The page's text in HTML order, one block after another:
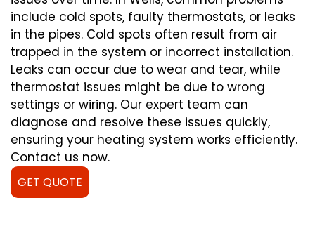
include cold spots, faulty thermostats, or leaks
in the pipes. Cold spots often result from air
trapped in the system or incorrect installation.
Leaks can occur due to wear and tear, while
thermostat issues might be due to wrong
settings or wiring. Our expert team can
diagnose and resolve these issues quickly,
ensuring your heating system works efficiently.
Contact us now.
GET QUOTE